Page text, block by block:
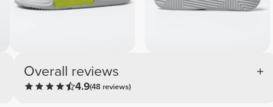
Overall reviews
4.9(48 reviews)